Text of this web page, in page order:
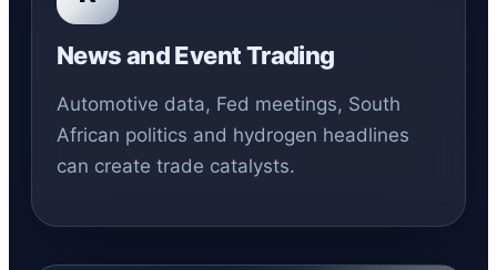
News and Event Trading
Automotive data, Fed meetings, South
African politics and hydrogen headlines
can create trade catalysts.